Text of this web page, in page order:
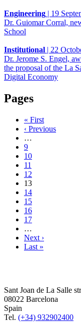
Engineering | 19
Dr. Guiomar Corral,
School
Institutional | 22
Dr. Jerome S. Engel,
the proposal of the La
Digital Economy
Pages
« First
‹ Previous
…
9
10
11
12
13
14
15
16
17
…
Next ›
Last »
Sant Joan de La Salle
08022 Barcelona
Spain
Tel. (+34) 932902400